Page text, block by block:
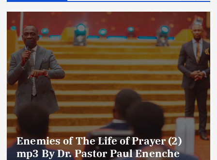
Amplifying Prayer Effort mp3 By Dr
Paul Enenche